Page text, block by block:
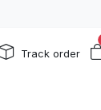
Track order